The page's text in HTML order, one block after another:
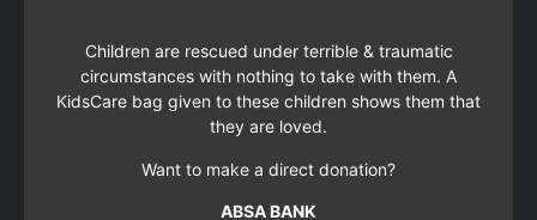
Children are rescued under terrible & traumatic
circumstances with nothing to take with them. A
KidsCare bag given to these children shows them that
they are loved.
Want to make a direct donation?
ABSA BANK